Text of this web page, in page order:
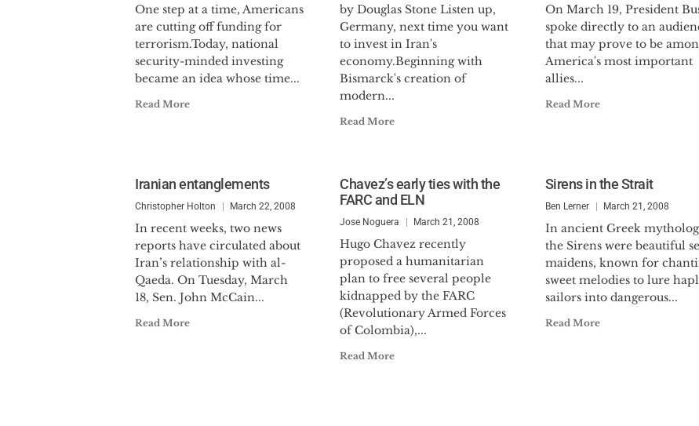
One step at a time, Americans
are cutting off funding for
terrorism.Today, national
security-minded investing
became an idea whose time...
Read More
by Douglas Stone Listen up,
Germany, next time you want
to invest in Iran's
economy.Beginning with
Bismarck's creation of
modern...
Read More
On March 19, President
spoke directly to an
that may prove to be
America's most important
allies...
Read More
Iranian entanglements
Christopher Holton March 22, 2008
In recent weeks, two news
reports have circulated about
Iran’s relationship with al-
Qaeda. On Tuesday, March
18, Sen. John McCain...
Read More
Chavez’s early ties with the
FARC and ELN
Jose Noguera March 21, 2008
Hugo Chavez recently
proposed a humanitarian
plan to free several people
kidnapped by the FARC
(Revolutionary Armed Forces
of Colombia),...
Read More
Sirens in the Strait
Ben Lerner March 21, 2008
In ancient Greek
the Sirens were beautiful
maidens, known for
sweet melodies to lure
sailors into dangerous...
Read More